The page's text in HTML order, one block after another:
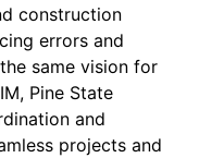
construction
errors and
same vision for
Pine State
and
projects and